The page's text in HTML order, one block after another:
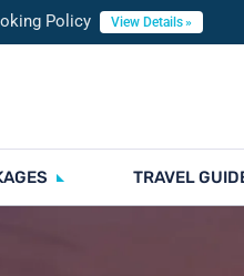
Policy View Details
TRAVEL